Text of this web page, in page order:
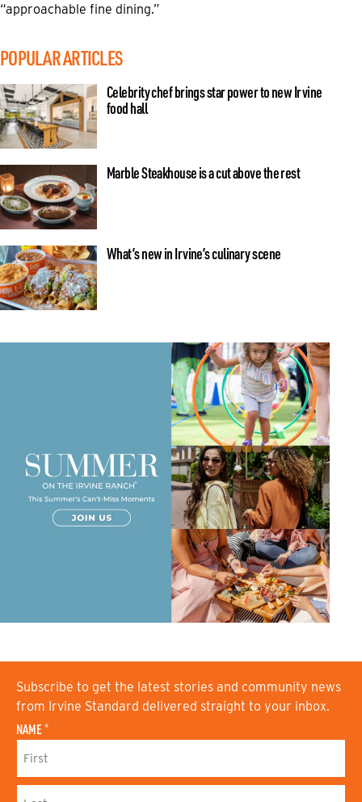
“approachable fine dining.”
POPULAR ARTICLES
Celebrity chef brings star power to new Irvine
food hall
Marble Steakhouse is a cut above the rest
What’s new in Irvine’s culinary scene
Subscribe to get the latest stories and community news
from Irvine Standard delivered straight to your inbox.
NAME *
F